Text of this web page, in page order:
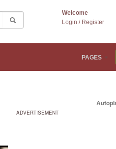
Welcome
Login / Register
PAGES
ADVERTISEMENT